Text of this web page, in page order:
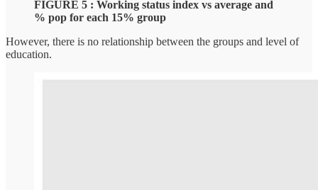
FIGURE 5 : Working status index vs average and
% pop for each 15% group
However, there is no relationship between the groups and level of
education.